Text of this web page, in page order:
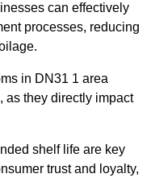
can effectively
processes, reducing
in DN31 1 area
as they directly impact
shelf life are key
trust and loyalty,